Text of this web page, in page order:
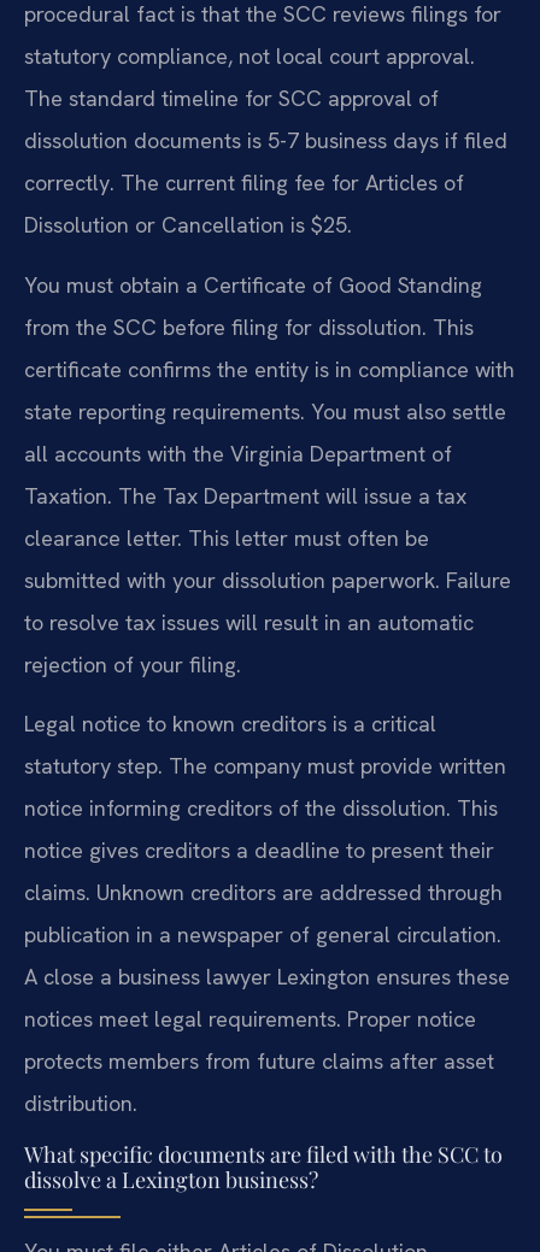
procedural fact is that the SCC reviews filings for
statutory compliance, not local court approval.
The standard timeline for SCC approval of
dissolution documents is 5-7 business days if filed
correctly. The current filing fee for Articles of
Dissolution or Cancellation is $25.
You must obtain a Certificate of Good Standing
from the SCC before filing for dissolution. This
certificate confirms the entity is in compliance with
state reporting requirements. You must also settle
all accounts with the Virginia Department of
Taxation. The Tax Department will issue a tax
clearance letter. This letter must often be
submitted with your dissolution paperwork. Failure
to resolve tax issues will result in an automatic
rejection of your filing.
Legal notice to known creditors is a critical
statutory step. The company must provide written
notice informing creditors of the dissolution. This
notice gives creditors a deadline to present their
claims. Unknown creditors are addressed through
publication in a newspaper of general circulation.
A close a business lawyer Lexington ensures these
notices meet legal requirements. Proper notice
protects members from future claims after asset
distribution.
What specific documents are filed with the SCC to
dissolve a Lexington business?